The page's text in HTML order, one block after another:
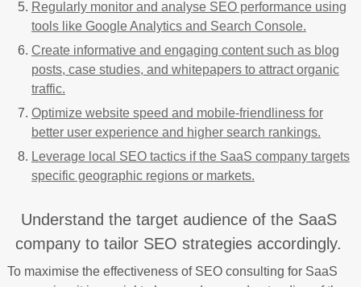
Regularly monitor and analyse SEO performance using
tools like Google Analytics and Search Console.
Create informative and engaging content such as blog
posts, case studies, and whitepapers to attract organic
traffic.
Optimize website speed and mobile-friendliness for
better user experience and higher search rankings.
Leverage local SEO tactics if the SaaS company targets
specific geographic regions or markets.
Understand the target audience of the SaaS
company to tailor SEO strategies accordingly.
To maximise the effectiveness of SEO consulting for SaaS